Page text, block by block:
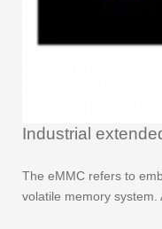
Industrial
The eMMC refers to
volatile memory system.